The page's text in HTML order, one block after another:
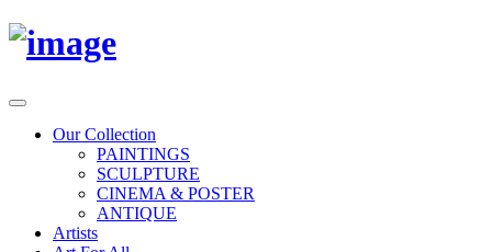
Toggle
navigationOur Collection
PAINTINGS
SCULPTURE
CINEMA & POSTER
ANTIQUE
Artists